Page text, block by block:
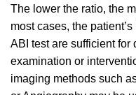
The lower the ratio, the
most cases, the
ABI test are sufficient for
examination or
imaging methods such